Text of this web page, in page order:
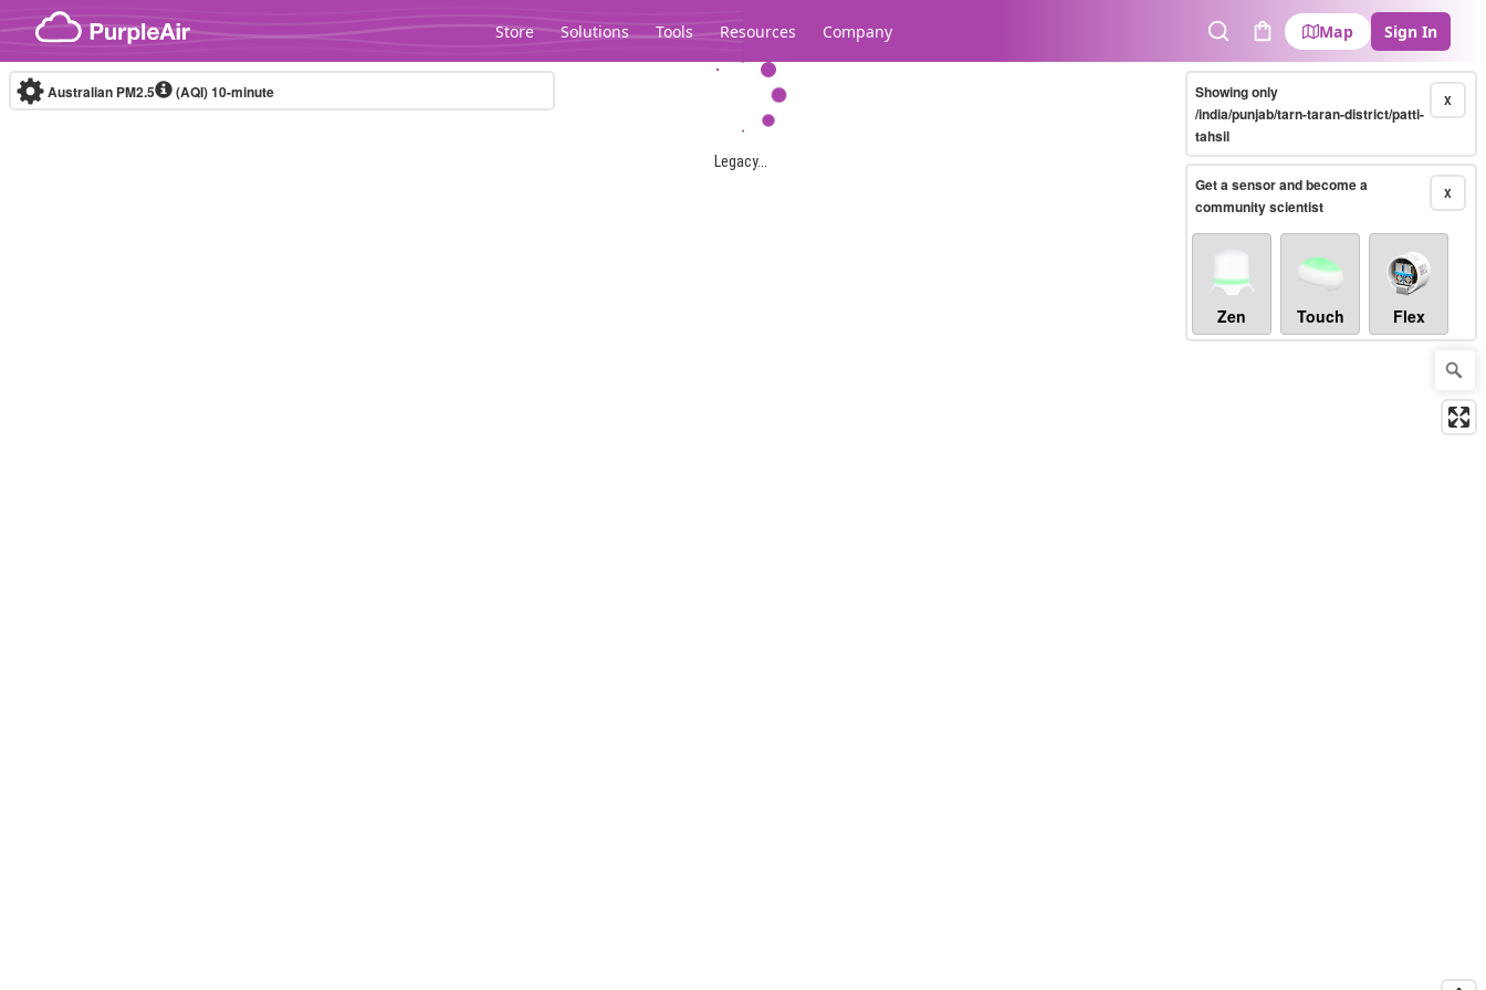
Skip to content
Store Solutions Tools Resources Company
SearchCart
Map Sign In
Legacy...
Australian PM2.5 (AQI)10-minute X
Showing only
/india/punjab/tarn-taran-district/patti-
tahsil
X
Get a sensor and become a
community scientist
Zen Touch Flex